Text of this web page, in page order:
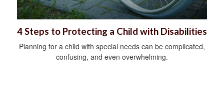
4 Steps to Protecting a Child with Disabilities
Planning for a child with special needs can be complicated,
confusing, and even overwhelming.